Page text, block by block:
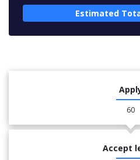
Estimated
60
Accept